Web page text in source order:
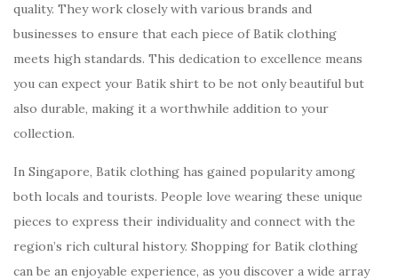
quality. They work closely with various brands and
businesses to ensure that each piece of Batik clothing
meets high standards. This dedication to excellence means
you can expect your Batik shirt to be not only beautiful but
also durable, making it a worthwhile addition to your
collection.
In Singapore, Batik clothing has gained popularity among
both locals and tourists. People love wearing these unique
pieces to express their individuality and connect with the
region’s rich cultural history. Shopping for Batik clothing
can be an enjoyable experience, as you discover a wide array